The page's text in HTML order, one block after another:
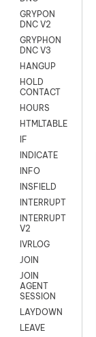
GRYPON
DNC V2
GRYPHON
DNC V3
HANGUP
HOLD
CONTACT
HOURS
HTMLTABLE
IF
INDICATE
INFO
INSFIELD
INTERRUPT
INTERRUPT
V2
IVRLOG
JOIN
JOIN
AGENT
SESSION
LAYDOWN
LEAVE